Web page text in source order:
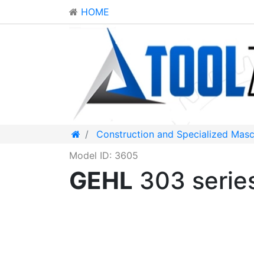
HOME
Construction and Specialized
Model ID: 3605
GEHL 303